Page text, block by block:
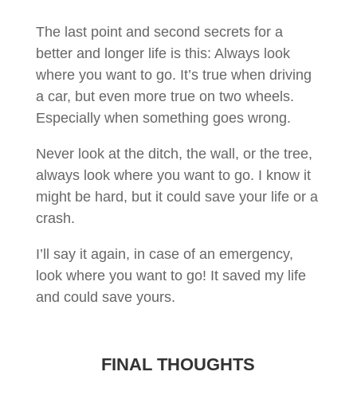
The last point and second secrets for a
better and longer life is this: Always look
where you want to go. It’s true when driving
a car, but even more true on two wheels.
Especially when something goes wrong.
Never look at the ditch, the wall, or the tree,
always look where you want to go. I know it
might be hard, but it could save your life or a
crash.
I’ll say it again, in case of an emergency,
look where you want to go! It saved my life
and could save yours.
FINAL THOUGHTS